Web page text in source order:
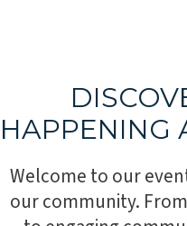
HAPPENING
Welcome to our
our community.